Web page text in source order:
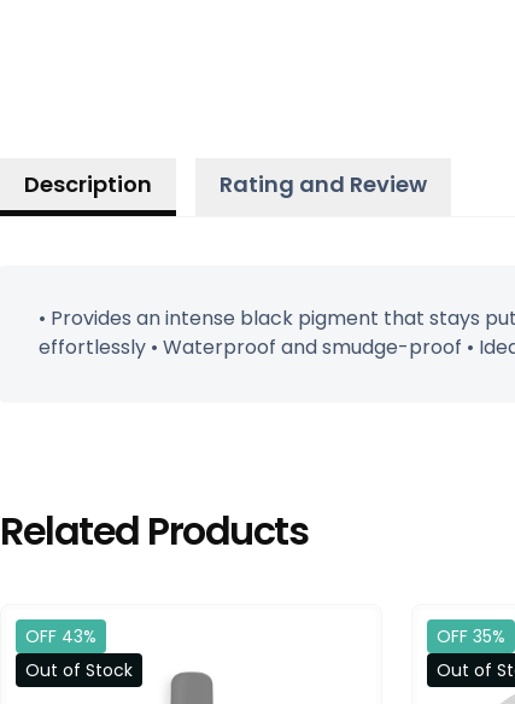
Description Rating and Review
• Provides an intense black pigment that stays
effortlessly • Waterproof and smudge-proof •
Related Products
OFF 43%
Out of Stock
OFF 35%
Out of